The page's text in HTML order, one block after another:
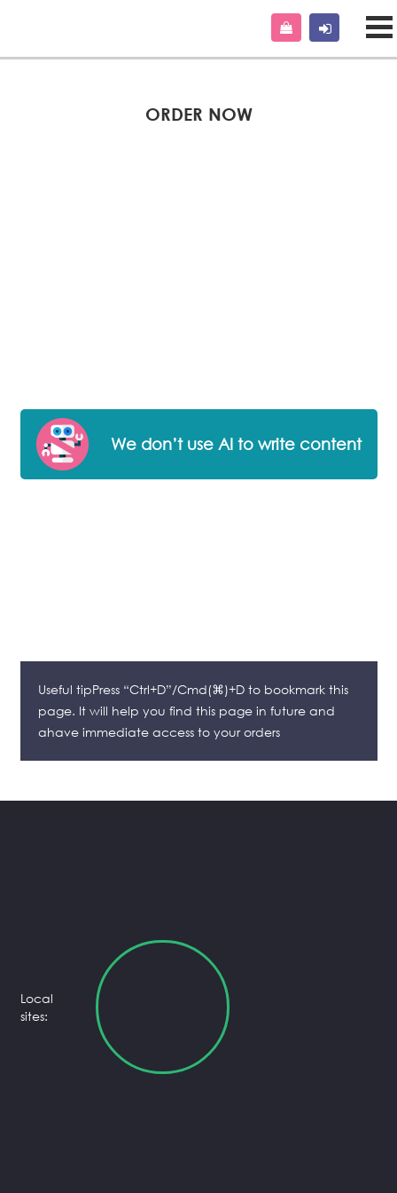
ORDER NOW
We don’t use AI to write content
Useful tipPress “Ctrl+D”/Cmd(⌘)+D to bookmark this
page. It will help you find this page in future and
ahave immediate access to your orders
Local
sites: